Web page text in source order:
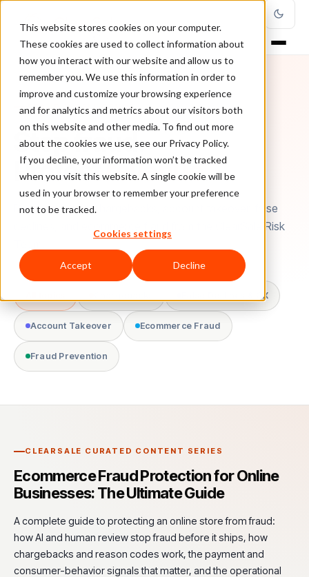
This website stores cookies on your computer.
These cookies are used to collect information about
how you interact with our website and allow us to
remember you. We use this information in order to
improve and customize your browsing experience
and for analytics and metrics about our visitors both
on this website and other media. To find out more
about the cookies we use, see our Privacy Policy.
If you decline, your information won’t be tracked
when you visit this website. A single cookie will be
used in your browser to remember your preference
not to be tracked.
Cookies settings
Accept Decline
FRAUD INTELLIGENCE
Stop fraud.
Protectrevenue.
Deep guides on chargebacks, account takeover, false
declines, and ecommerce fraud from the ClearSale Risk
False Declines & CX
Account Takeover Ecommerce Fraud
Fraud Prevention
CLEARSALE CURATED CONTENT SERIES
Ecommerce Fraud Protection for Online
Businesses: The Ultimate Guide
A complete guide to protecting an online store from fraud:
how AI and human review stop fraud before it ships, how
chargebacks and reason codes work, the payment and
consumer-behavior signals that matter, and the operational